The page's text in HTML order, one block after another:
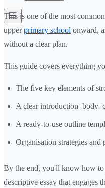
This is one of the most common
upperprimary school onward,
without a clear plan.
This guide covers everything
The five key elements of
A clear
A ready-to-use outline
Organisation strategies
By the end, you'll know how to
descriptive essay that engages